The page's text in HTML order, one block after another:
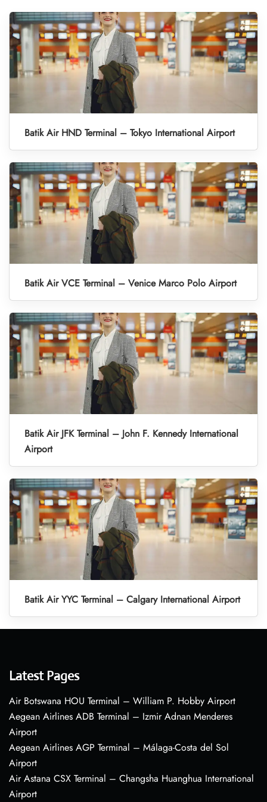
Batik Air HND Terminal – Tokyo International Airport
Batik Air VCE Terminal – Venice Marco Polo Airport
Batik Air JFK Terminal – John F. Kennedy International
Airport
Batik Air YYC Terminal – Calgary International Airport
Latest Pages
Air Botswana HOU Terminal – William P. Hobby Airport
Aegean Airlines ADB Terminal – Izmir Adnan Menderes
Airport
Aegean Airlines AGP Terminal – Málaga-Costa del Sol
Airport
Air Astana CSX Terminal – Changsha Huanghua International
Airport